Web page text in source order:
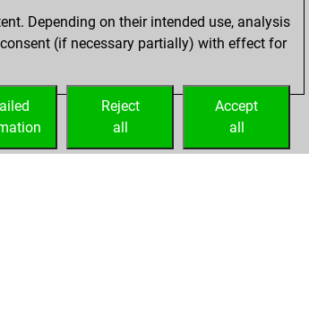
Depending on their intended use, analysis
(if necessary partially) with effect for
Accept
all
Reject
all